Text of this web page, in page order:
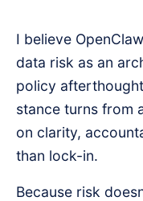
I believe
data risk as an
policy
stance turns from
on clarity,
than lock-in.
Because risk